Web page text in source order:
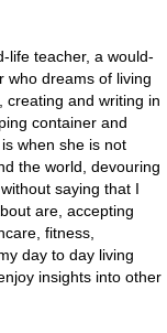
life teacher, a would-
who dreams of living
creating and writing in
container and
when she is not
the world, devouring
saying that I
are, accepting
fitness,
day to day living
insights into other